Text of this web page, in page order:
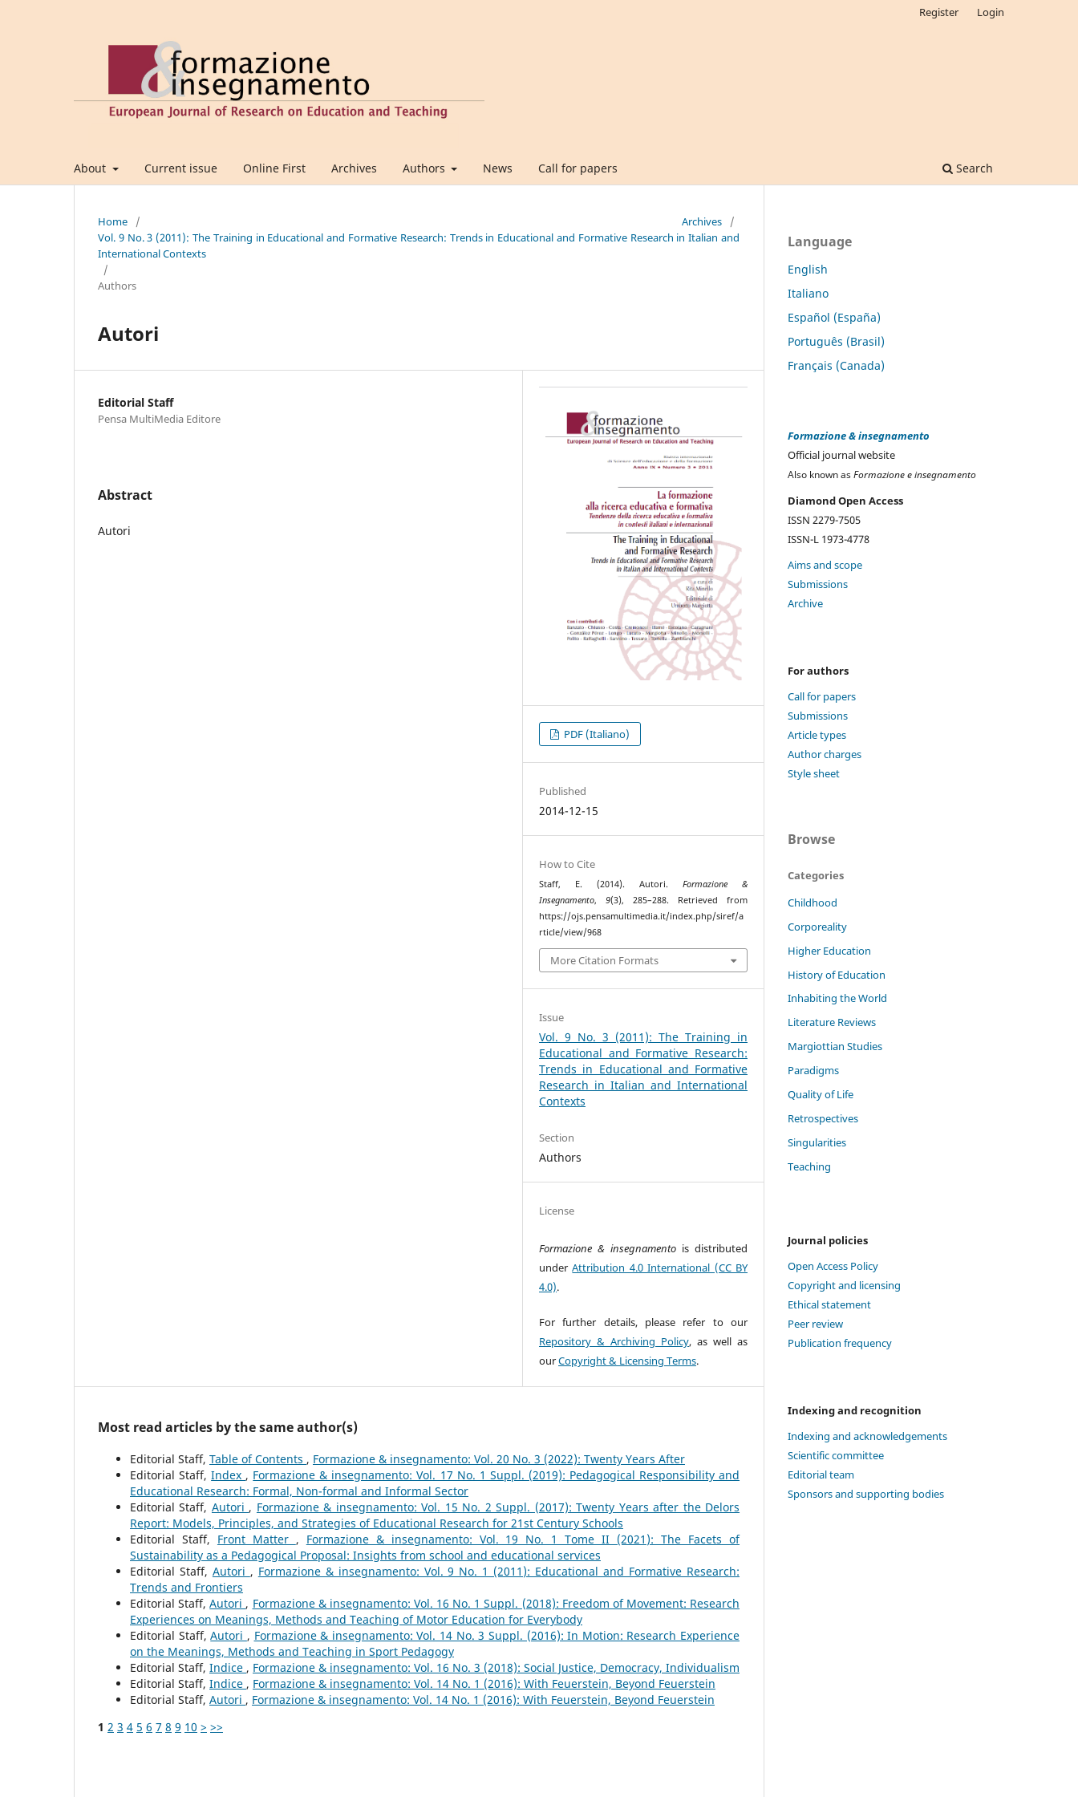
About Current issue Online First Archives Authors News Call for papers Search
Register Login
Home / Archives
/
Vol. 9 No. 3 (2011): The Training in Educational and Formative Research: Trends in Educational and Formative Research in Italian and
International Contexts
/
Authors
Autori
Editorial Staff
Pensa MultiMedia Editore
Abstract
Autori
PDF (Italiano)
Published
2014-12-15
How to Cite
Staff, E. (2014). Autori. Formazione &
Insegnamento, 9(3), 285–288. Retrieved from
https://ojs.pensamultimedia.it/index.php/siref/a
rticle/view/968
More Citation Formats
Issue
Vol. 9 No. 3 (2011): The Training in
Educational and Formative Research:
Trends in Educational and Formative
Research in Italian and International
Contexts
Section
Authors
License
Formazione & insegnamento is distributed
underAttribution 4.0 International (CC BY
4.0).
For further details, please refer to our
Repository & Archiving Policy, as well as
ourCopyright & Licensing Terms.
Most read articles by the same author(s)
Editorial Staff, Table of Contents , Formazione & insegnamento: Vol. 20 No. 3 (2022): Twenty Years After
Editorial Staff,Index , Formazione & insegnamento: Vol. 17 No. 1 Suppl. (2019): Pedagogical Responsibility and
Educational Research: Formal, Non-formal and Informal Sector
Editorial Staff, Autori , Formazione & insegnamento: Vol. 15 No. 2 Suppl. (2017): Twenty Years after the Delors
Report: Models, Principles, and Strategies of Educational Research for 21st Century Schools
Editorial Staff, Front Matter , Formazione & insegnamento: Vol. 19 No. 1 Tome II (2021): The Facets of
Sustainability as a Pedagogical Proposal: Insights from school and educational services
Editorial Staff, Autori , Formazione & insegnamento: Vol. 9 No. 1 (2011): Educational and Formative Research:
Trends and Frontiers
Editorial Staff,Autori , Formazione & insegnamento: Vol. 16 No. 1 Suppl. (2018): Freedom of Movement: Research
Experiences on Meanings, Methods and Teaching of Motor Education for Everybody
Editorial Staff,Autori , Formazione & insegnamento: Vol. 14 No. 3 Suppl. (2016): In Motion: Research Experience
on the Meanings, Methods and Teaching in Sport Pedagogy
Editorial Staff, Indice , Formazione & insegnamento: Vol. 16 No. 3 (2018): Social Justice, Democracy, Individualism
Editorial Staff, Indice , Formazione & insegnamento: Vol. 14 No. 1 (2016): With Feuerstein, Beyond Feuerstein
Editorial Staff, Autori , Formazione & insegnamento: Vol. 14 No. 1 (2016): With Feuerstein, Beyond Feuerstein
1 2 3 4 5 6 7 8 9 10 > >>
Language
English
Italiano
Español (España)
Português (Brasil)
Français (Canada)
Formazione & insegnamento
Official journal website
Also known asFormazione e insegnamento
Diamond Open Access
ISSN 2279-7505
ISSN-L 1973-4778
Aims and scope
Submissions
Archive
For authors
Call for papers
Submissions
Article types
Author charges
Style sheet
Browse
Categories
Childhood
Corporeality
Higher Education
History of Education
Inhabiting the World
Literature Reviews
Margiottian Studies
Paradigms
Quality of Life
Retrospectives
Singularities
Teaching
Journal policies
Open Access Policy
Copyright and licensing
Ethical statement
Peer review
Publication frequency
Indexing and recognition
Indexing and acknowledgements
Scientific committee
Editorial team
Sponsors and supporting bodies